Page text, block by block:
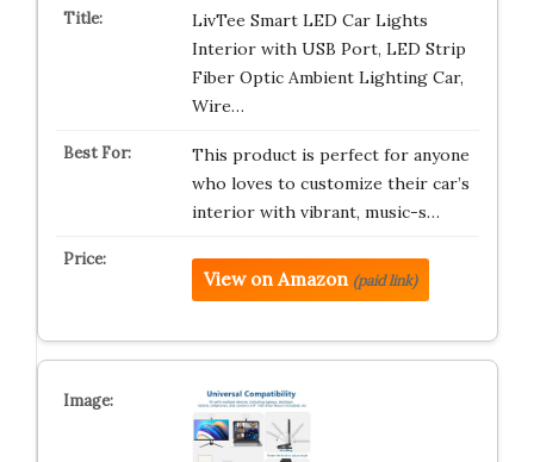
LivTee Smart LED Car Lights
Interior with USB Port, LED Strip
Fiber Optic Ambient Lighting Car,
Wire…
This product is perfect for anyone
who loves to customize their car’s
interior with vibrant, music-s…
View on Amazon (paid link)